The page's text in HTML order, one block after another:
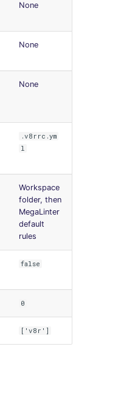
None
None
None
.v8rrc.ym
l
Workspace
folder, then
MegaLinter
default
rules
false
0
['v8r']